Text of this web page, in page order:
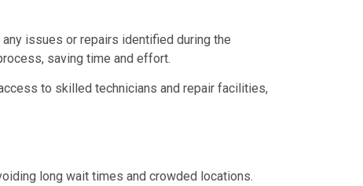
issues or repairs identified during the
saving time and effort.
to skilled technicians and repair facilities,
long wait times and crowded locations.